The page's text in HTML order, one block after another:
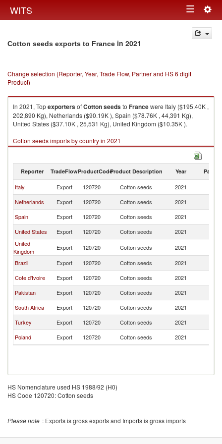
WITS Toggle
navigation
Cotton seeds exports to France in 2021
Change selection (Reporter, Year, Trade Flow, Partner and HS 6 digit
Product)
In 2021, TopexportersofCotton seedsto Francewere Italy ($195.40K ,
202,890 Kg), Netherlands ($90.19K ), Spain ($78.76K , 44,391 Kg),
United States ($37.10K , 25,531 Kg), United Kingdom ($10.35K ).
Cotton seeds imports by country in 2021
Reporter TradeFlowProductCodeProduct Description Year Partner
Italy Export 120720 Cotton seeds 2021
Netherlands
Export 120720 Cotton seeds 2021
Spain
Export 120720 Cotton seeds 2021
United States
Export 120720 Cotton seeds 2021
United
Kingdom
Export 120720 Cotton seeds 2021
Brazil
Export 120720 Cotton seeds 2021
Cote d'Ivoire
Export 120720 Cotton seeds 2021
Pakistan
Export 120720 Cotton seeds 2021
South Africa
Export 120720 Cotton seeds 2021
Turkey
Export 120720 Cotton seeds 2021
Poland
Export 120720 Cotton seeds 2021
HS Nomenclature used HS 1988/92 (H0)
HS Code 120720: Cotton seeds
Please note : Exports is gross exports and Imports is gross imports